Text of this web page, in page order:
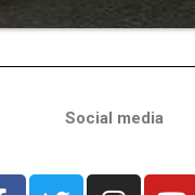
Social media